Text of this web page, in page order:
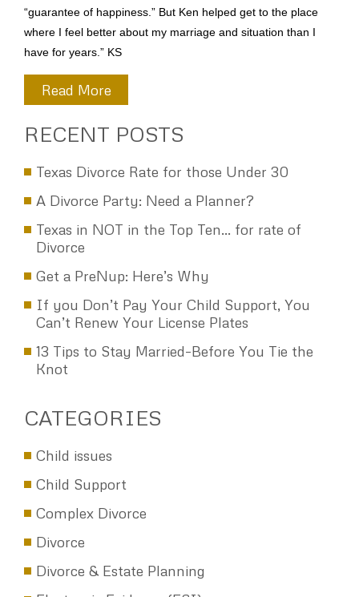
would never have thought of. You are clearly very
experienced, and I took special note of the fact that you knew
the other lawyers, the mediator, and the judge. Thank you for
everything you have done. I wish you and your family good
holidays. WS
Read More
RECENT POSTS
Texas Divorce Rate for those Under 30
A Divorce Party: Need a Planner?
Texas in NOT in the Top Ten… for rate of
Divorce
Get a PreNup: Here’s Why
If you Don’t Pay Your Child Support, You
Can’t Renew Your License Plates
Knot
CATEGORIES
Child issues
Child Support
Complex Divorce
Divorce